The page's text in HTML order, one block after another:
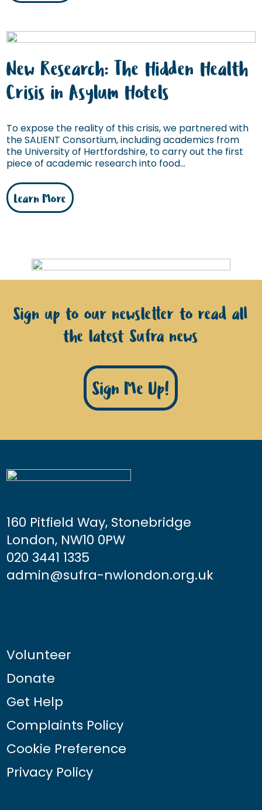
New Research: The Hidden Health
Crisis in Asylum Hotels
To expose the reality of this crisis, we partnered with
the SALIENT Consortium, including academics from
the University of Hertfordshire, to carry out the first
piece of academic research into food...
Learn More
Sign up to our newsletter to read all
the latest Sufra news
Sign Me Up!
160 Pitfield Way, Stonebridge
London, NW10 0PW
020 3441 1335
admin@sufra-nwlondon.org.uk
Volunteer
Donate
Get Help
Complaints Policy
Cookie Preference
Privacy Policy